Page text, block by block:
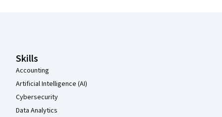
Skills
Accounting
Artificial Intelligence (AI)
Cybersecurity
Data Analytics